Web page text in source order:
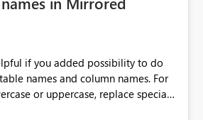
if you added possibility to do
names and column names. For
or uppercase, replace special